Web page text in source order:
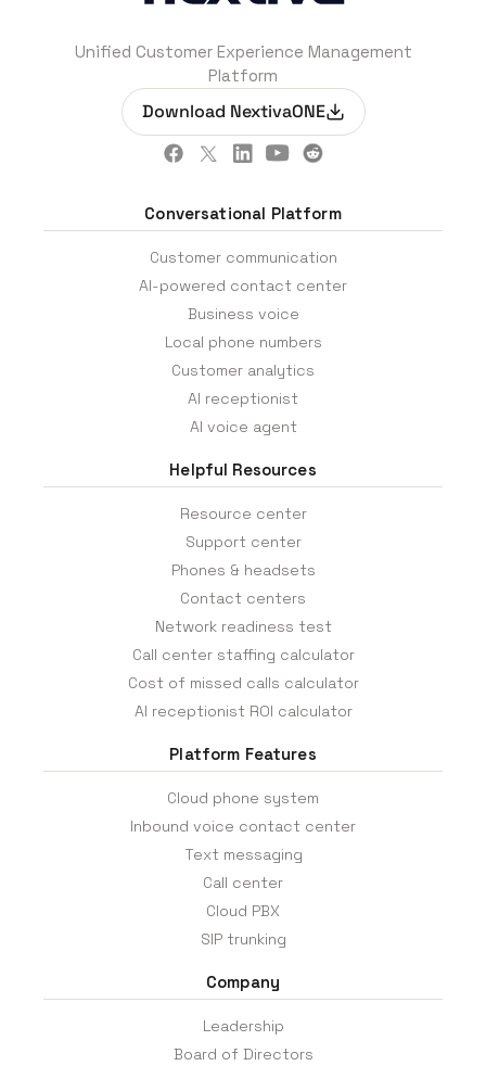
Unified Customer Experience Management
Platform
Download NextivaONE
Conversational Platform
Customer communication
AI-powered contact center
Business voice
Local phone numbers
Customer analytics
AI receptionist
AI voice agent
Helpful Resources
Resource center
Support center
Phones & headsets
Contact centers
Network readiness test
Call center staffing calculator
Cost of missed calls calculator
AI receptionist ROI calculator
Platform Features
Cloud phone system
Inbound voice contact center
Text messaging
Call center
Cloud PBX
SIP trunking
Company
Leadership
Board of Directors